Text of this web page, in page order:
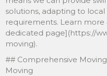
solutions, adapting to
requirements. Learn
dedicated page](https://
moving).
## Comprehensive
Moving